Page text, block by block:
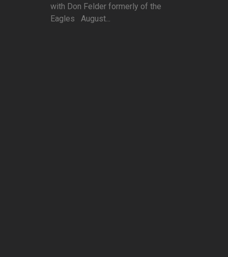
with Don Felder formerly of the
Eagles August...